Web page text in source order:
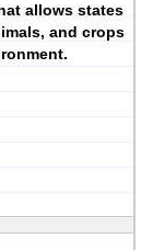
allows states
and crops